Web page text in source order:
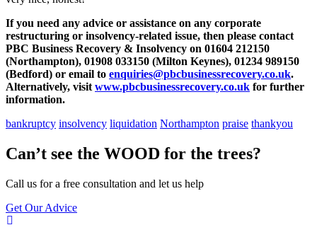
If you need any advice or assistance on any corporate
restructuring or insolvency-related issue, then please contact
PBC Business Recovery & Insolvency on 01604 212150
(Northampton), 01908 033150 (Milton Keynes), 01234 989150
(Bedford) or email to enquiries@pbcbusinessrecovery.co.uk.
Alternatively, visit www.pbcbusinessrecovery.co.uk for further
information.
bankruptcy insolvency liquidation Northampton praise thankyou
Can’t see the WOOD for the trees?
Call us for a free consultation and let us help
Get Our Advice